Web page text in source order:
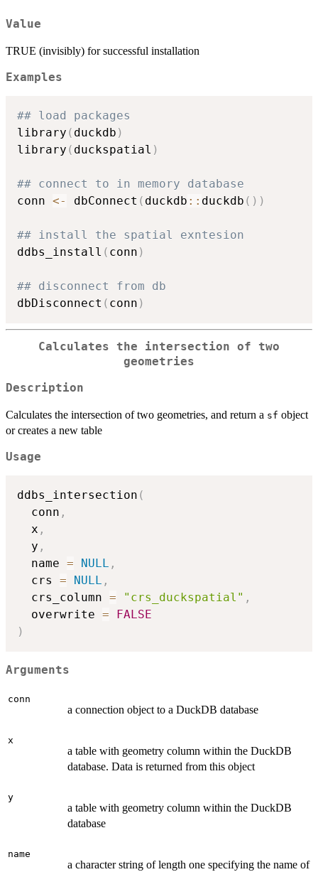
Value
TRUE (invisibly) for successful installation
Examples
## load packages
library ( duckdb )
library ( duckspatial )
## connect to in memory database
conn <- dbConnect ( duckdb :: duckdb ( ) )
## install the spatial exntesion
ddbs_install ( conn )
## disconnect from db
dbDisconnect ( conn )
Calculates the intersection of two
geometries
Description
Calculates the intersection of two geometries, and return a sf object
or creates a new table
Usage
ddbs_intersection (
  conn
,
  x
,
  y
,
  name
= NULL ,
  crs
= NULL ,
  crs_column
= "crs_duckspatial" ,
  overwrite
=
FALSE
)
Arguments
conn
a connection object to a DuckDB database
x
a table with geometry column within the DuckDB
database. Data is returned from this object
y
a table with geometry column within the DuckDB
database
name
a character string of length one specifying the name of